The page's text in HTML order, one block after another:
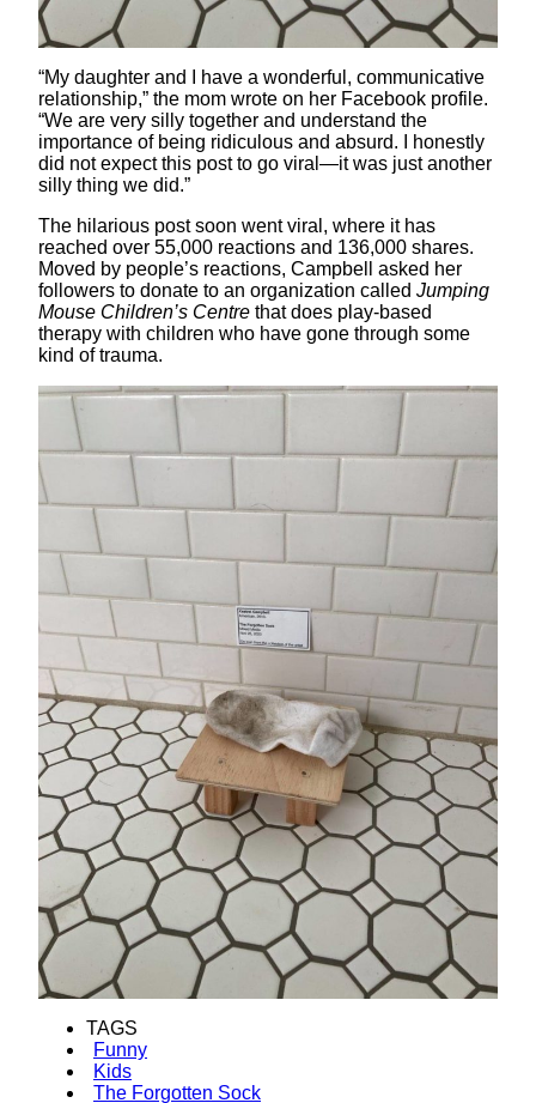
“My daughter and I have a wonderful, communicative
relationship,” the mom wrote on her Facebook profile.
“We are very silly together and understand the
importance of being ridiculous and absurd. I honestly
did not expect this post to go viral—it was just another
silly thing we did.”
The hilarious post soon went viral, where it has
reached over 55,000 reactions and 136,000 shares.
Moved by people’s reactions, Campbell asked her
followers to donate to an organization called Jumping
Mouse Children’s Centre that does play-based
therapy with children who have gone through some
kind of trauma.
TAGS
Funny
Kids
The Forgotten Sock